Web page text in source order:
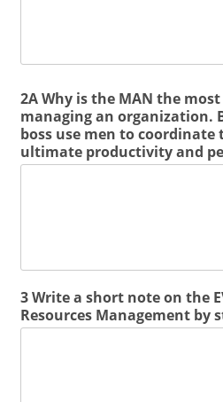
2A Why is the MAN the
managing an organization.
boss use men to
ultimate productivity and
3 Write a short note on the
Resources Management by